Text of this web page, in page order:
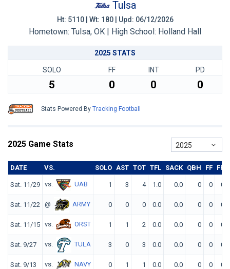
Tulsa
Ht: 5110 | Wt: 180 | Upd: 06/12/2026
Hometown: Tulsa, OK | High School: Holland Hall
2025 STATS
SOLO FF INT PD
5 0 0 0
Stats Powered By Tracking Football
2025 Game Stats 2025
DATE VS. SOLO AST TOT TFL SACK QBH FF FR
Sat. 11/29 vs. UAB 1 3 4 1.0 0.0 0 0 0
Sat. 11/22 @ ARMY 0 0 0 0.0 0.0 0 0 0
Sat. 11/15 vs. ORST 1 1 2 0.0 0.0 0 0 0
Sat. 9/27 vs. TULA 3 0 3 0.0 0.0 0 0 0
Sat. 9/13 vs. NAVY 0 1 1 0.0 0.0 0 0 0